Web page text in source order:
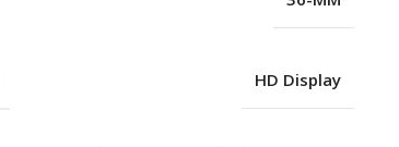
HD Display